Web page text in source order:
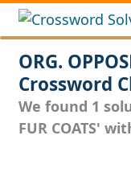
ORG.
Crossword
We found 1
FUR COATS'